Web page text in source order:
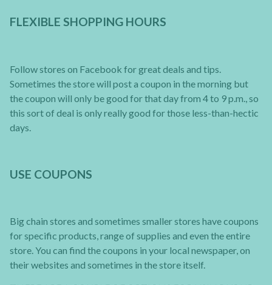
FLEXIBLE SHOPPING HOURS
Follow stores on Facebook for great deals and tips.
Sometimes the store will post a coupon in the morning but
the coupon will only be good for that day from 4 to 9 p.m., so
this sort of deal is only really good for those less-than-hectic
days.
USE COUPONS
Big chain stores and sometimes smaller stores have coupons
for specific products, range of supplies and even the entire
store. You can find the coupons in your local newspaper, on
their websites and sometimes in the store itself.